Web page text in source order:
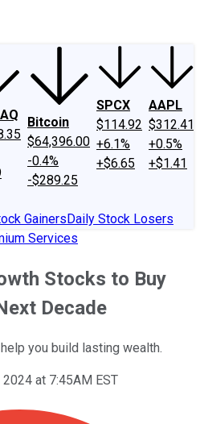
Bitcoin
$64,396.00
-0.4%
-$289.25
SPCX
$114.92
+6.1%
+$6.65
AAPL
$312.41
+0.5%
+$1.41
GainersDaily Stock Losers
Services
Stocks to Buy
Decade
you build lasting wealth.
at 7:45AM EST